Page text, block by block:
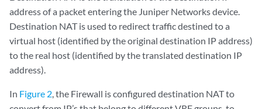
address of a packet entering the Juniper Networks device.
Destination NAT is used to redirect traffic destined to a
virtual host (identified by the original destination IP address)
to the real host (identified by the translated destination IP
address).
In Figure 2 , the Firewall is configured destination NAT to